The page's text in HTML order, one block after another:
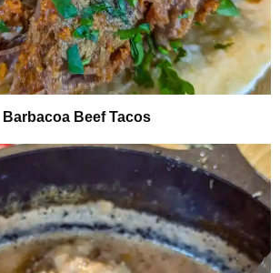
Barbacoa Beef Tacos